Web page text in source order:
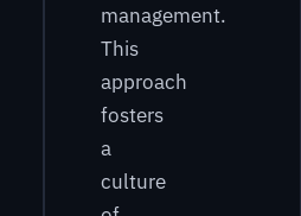
management.
This
approach
fosters
a
culture